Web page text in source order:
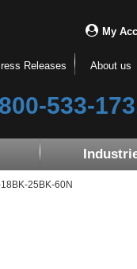
My
Releases About us
800-533-
25BK-60N